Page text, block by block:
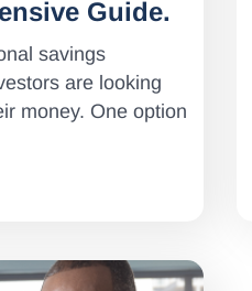
Guide.
savings
are looking
money. One option